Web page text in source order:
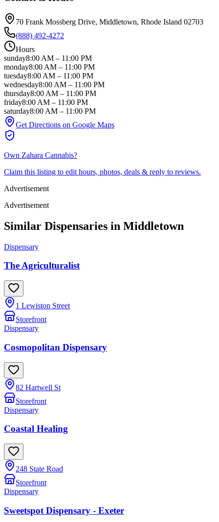
70 Frank Mossberg Drive, Middletown, Rhode Island 02703
(888) 492-4272
Hours
sunday8:00 AM – 11:00 PM
monday8:00 AM – 11:00 PM
tuesday8:00 AM – 11:00 PM
wednesday8:00 AM – 11:00 PM
thursday8:00 AM – 11:00 PM
friday8:00 AM – 11:00 PM
saturday8:00 AM – 11:00 PM
Get Directions on Google Maps
Own Zahara Cannabis?
Claim this listing to edit hours, photos, deals & reply to reviews.
Advertisement
Advertisement
Similar Dispensaries in Middletown
Dispensary
The Agriculturalist
1 Lewiston Street
Storefront
Dispensary
Cosmopolitan Dispensary
82 Hartwell St
Storefront
Dispensary
Coastal Healing
248 State Road
Storefront
Dispensary
Sweetspot Dispensary - Exeter